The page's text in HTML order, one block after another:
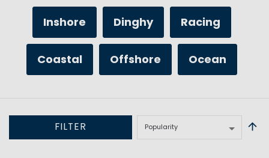
Inshore Dinghy Racing
Coastal Offshore Ocean
FILTER